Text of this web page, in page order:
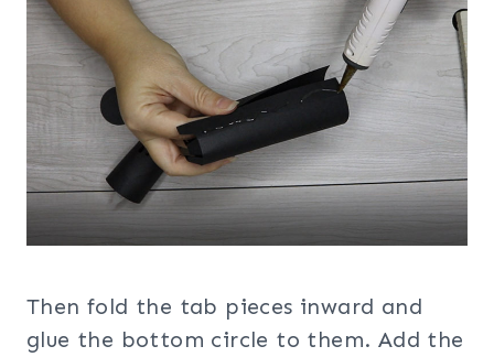
Then fold the tab pieces inward and
glue the bottom circle to them. Add the